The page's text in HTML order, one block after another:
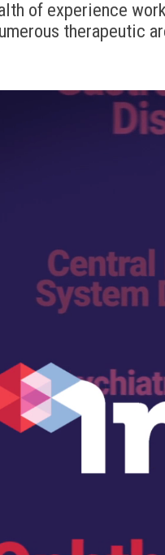
of experience
therapeutic